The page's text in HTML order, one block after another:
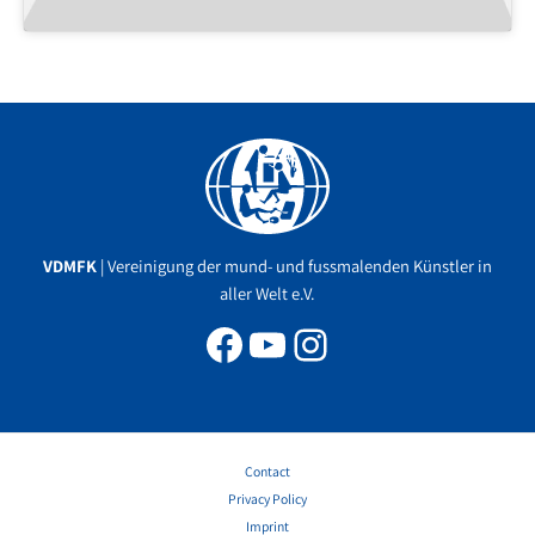
VDMFK | Vereinigung der mund- und fussmalenden Künstler in
aller Welt e.V.
Facebook
YouTube
Instagram
Contact
Privacy Policy
Imprint